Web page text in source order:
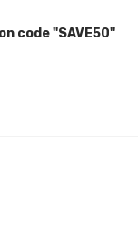
code "SAVE50"